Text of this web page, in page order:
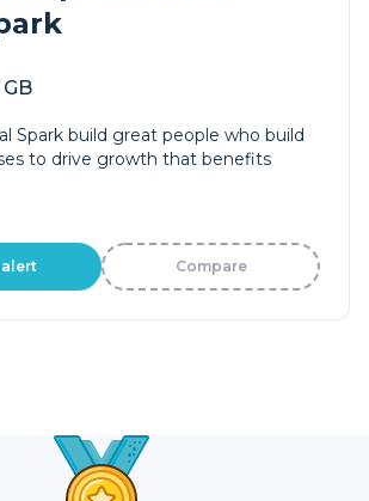
Spark build great people who build
to drive growth that benefits
alert Compare